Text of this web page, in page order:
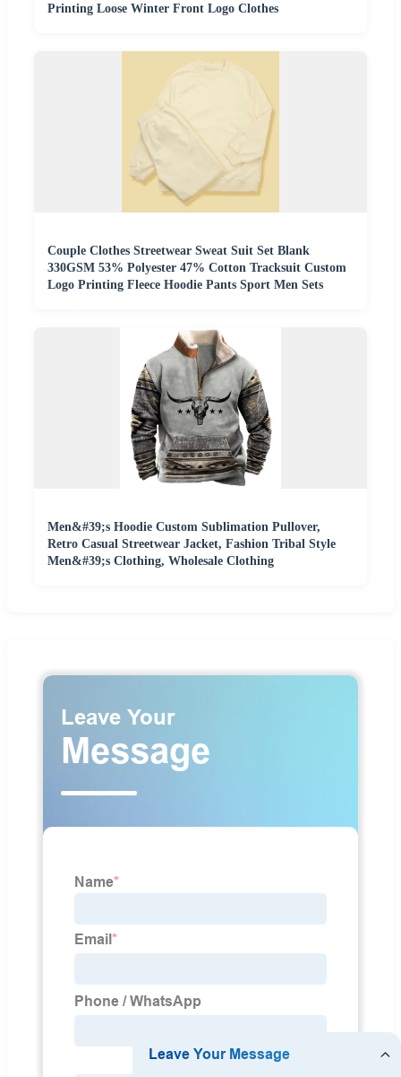
Printing Loose Winter Front Logo Clothes
Couple Clothes Streetwear Sweat Suit Set Blank
330GSM 53% Polyester 47% Cotton Tracksuit Custom
Logo Printing Fleece Hoodie Pants Sport Men Sets
Men&#39;s Hoodie Custom Sublimation Pullover,
Retro Casual Streetwear Jacket, Fashion Tribal Style
Men&#39;s Clothing, Wholesale Clothing